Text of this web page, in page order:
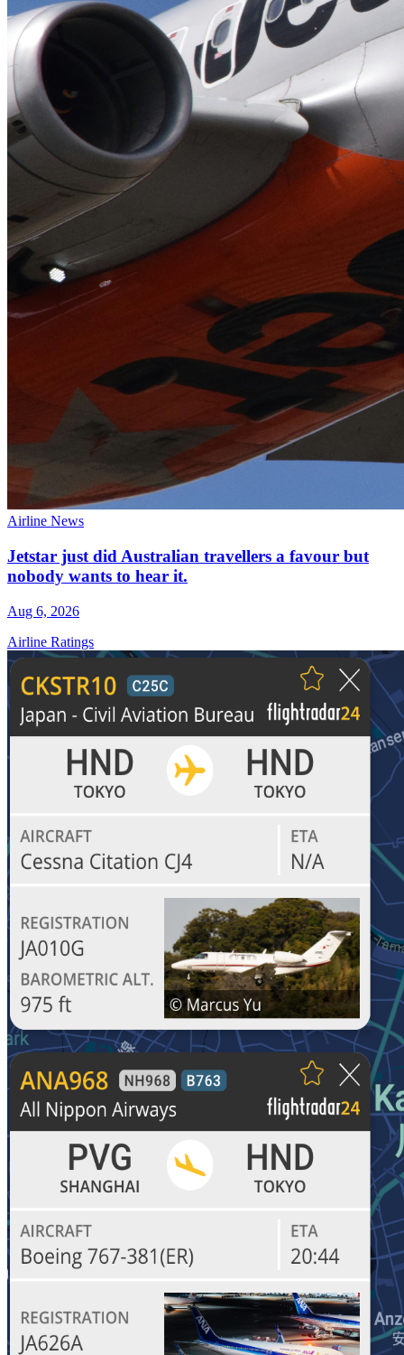
Airline News
Jetstar just did Australian travellers a favour but
nobody wants to hear it.
Aug 6, 2026
Airline Ratings